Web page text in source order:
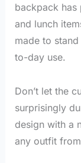
backpack
and lunch
made to
to-day use.
Don’t let the
surprisingly
design with a
any outfit